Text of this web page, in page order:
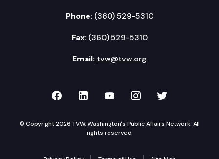
Phone: (360) 529-5310
Fax: (360) 529-5310
Email: tvw@tvw.org
TVW on Facebook
TVW on LinkedIn
TVW on YouTube
TVW onTVW on
© Copyright 2026 TVW, Washington's Public Affairs Network. All
rights reserved.